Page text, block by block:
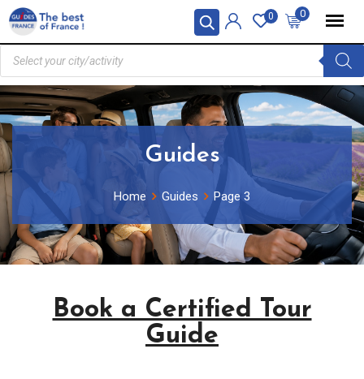
0
0
Guides
Home Guides Page 3
Book a Certified Tour
Guide